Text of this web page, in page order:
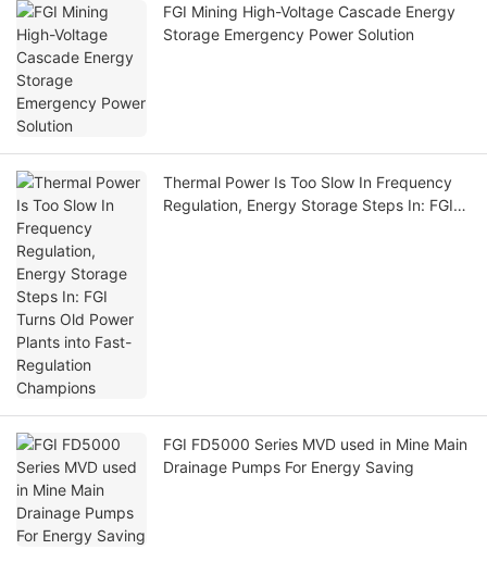
FGI Mining High-Voltage Cascade Energy
Storage Emergency Power Solution
Thermal Power Is Too Slow In Frequency
Regulation, Energy Storage Steps In: FGI
FGI FD5000 Series MVD used in Mine Main
Drainage Pumps For Energy Saving